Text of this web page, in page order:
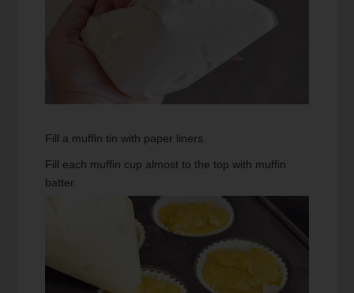
Fill a muffin tin with paper liners.
Fill each muffin cup almost to the top with muffin
batter.